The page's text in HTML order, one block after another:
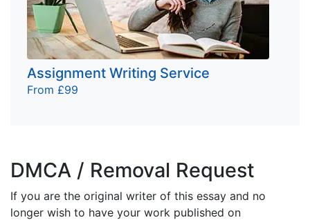
Assignment Writing Service
From £99
DMCA / Removal Request
If you are the original writer of this essay and no
longer wish to have your work published on